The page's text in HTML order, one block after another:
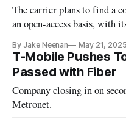
The carrier plans to find a
an open-access basis, with
By Jake Neenan May 21, 2025
T-Mobile Pushes
Passed with Fiber
Company closing in on
Metronet.